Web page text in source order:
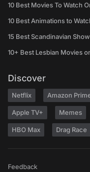
10 Best Movies To Watch
10 Best Animations to
15 Best Scandinavian
10+ Best Lesbian Movies
Discover
Netflix Amazon
Apple TV+ Memes
HBO Max Drag Race
Feedback